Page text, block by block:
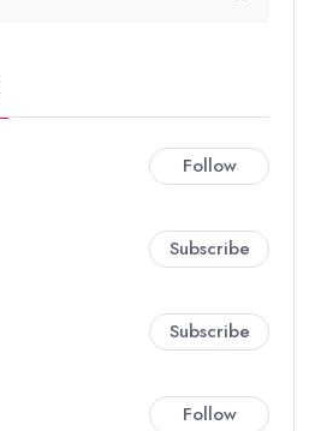
Follow
Subscribe
Subscribe
Follow